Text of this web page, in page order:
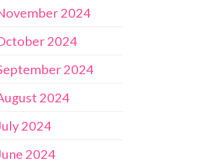
2024
2024
2024
2024
2024
2024